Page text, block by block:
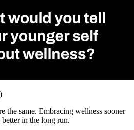
the same. Embracing wellness sooner
in the long run.